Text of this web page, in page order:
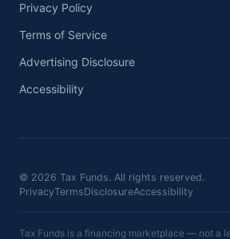
Privacy Policy
Terms of Service
Advertising Disclosure
Accessibility
© 2026 Tax Funds. All rights reserved.
PrivacyTermsDisclosureAccessibility
Tax Funds is a financing marketplace — not a